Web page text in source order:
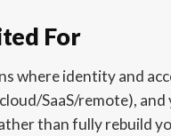
For
where identity and
SaaS/remote),
than fully rebuild